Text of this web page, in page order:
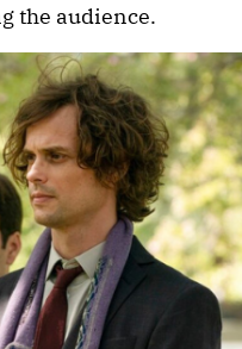
the audience.